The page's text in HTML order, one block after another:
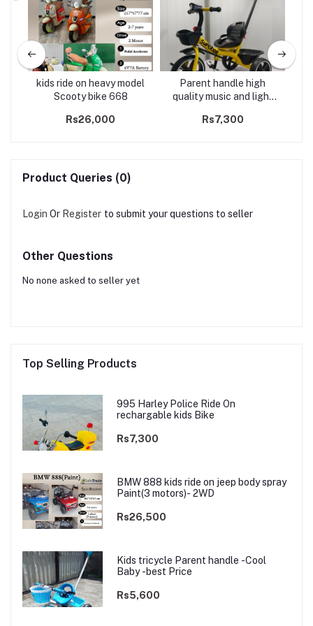
kids ride on heavy model
Scooty bike 668
Rs26,000
Parent handle high
quality music and light
Rs7,300
Product Queries (0)
Login Or Register to submit your questions to seller
Other Questions
No none asked to seller yet
Top Selling Products
995 Harley Police Ride On
rechargable kids Bike
Rs7,300
BMW 888 kids ride on jeep body spray
Paint(3 motors)- 2WD
Rs26,500
Kids tricycle Parent handle -Cool
Baby -best Price
Rs5,600